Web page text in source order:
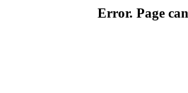
Error. Page